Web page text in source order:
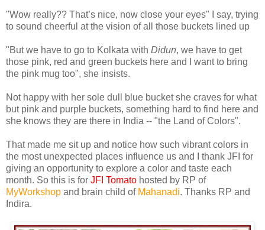
"Wow really?? That’s nice, now close your eyes" I say, trying
to sound cheerful at the vision of all those buckets lined up
"But we have to go to Kolkata with Didun, we have to get
those pink, red and green buckets here and I want to bring
the pink mug too", she insists.
Not happy with her sole dull blue bucket she craves for what
but pink and purple buckets, something hard to find here and
she knows they are there in India -- "the Land of Colors".
That made me sit up and notice how such vibrant colors in
the most unexpected places influence us and I thank JFI for
giving an opportunity to explore a color and taste each
month. So this is for JFI Tomato hosted by RP of
MyWorkshop and brain child of Mahanadi. Thanks RP and
Indira.